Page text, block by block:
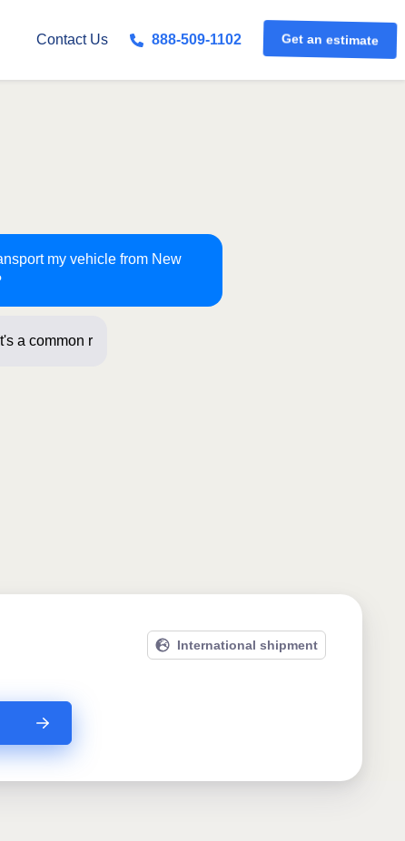
Contact Us 888-509-1102 Get an estimate
my vehicle from New
a common route for us! Just
International shipment